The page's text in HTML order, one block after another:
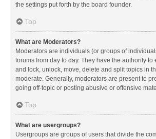
the settings put forth by the board founder.
Top
What are Moderators?
Moderators are individuals (or groups of
forums from day to day. They have the authority to
and lock, unlock, move, delete and split topics in
moderate. Generally, moderators are present to
going off-topic or posting abusive or offensive
Top
What are usergroups?
Usergroups are groups of users that divide the